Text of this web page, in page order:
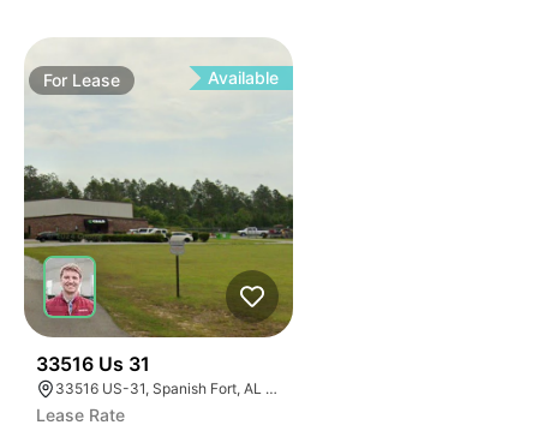
For Lease Available
33516 Us 31
33516 US-31, Spanish Fort, AL 36527, USA
Lease Rate